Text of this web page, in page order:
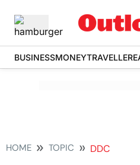
BUSINESSMONEYTRAVELLER
HOME TOPIC DDC